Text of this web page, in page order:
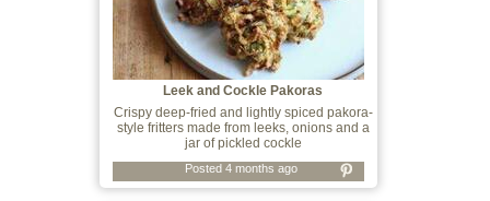
Leek and Cockle Pakoras
Crispy deep-fried and lightly spiced pakora-
style fritters made from leeks, onions and a
jar of pickled cockle
Posted 4 months ago